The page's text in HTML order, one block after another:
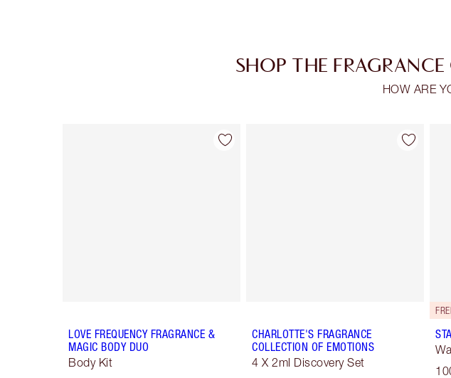
SHOP THE
HOW ARE
LOVE FREQUENCY FRAGRANCE &
MAGIC BODY DUO
Body Kit
CHARLOTTE'S FRAGRANCE
COLLECTION OF EMOTIONS
4 X 2ml Discovery Set